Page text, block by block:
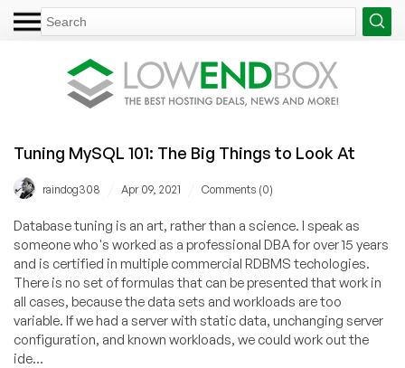
Tuning MySQL 101: The Big Things to Look At
raindog308 Apr 09, 2021 Comments (0)
Database tuning is an art, rather than a science. I speak as
someone who's worked as a professional DBA for over 15 years
and is certified in multiple commercial RDBMS techologies.
There is no set of formulas that can be presented that work in
all cases, because the data sets and workloads are too
variable. If we had a server with static data, unchanging server
configuration, and known workloads, we could work out the
ide...